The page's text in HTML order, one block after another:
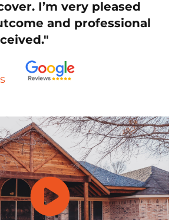
I’m very pleased
and professional